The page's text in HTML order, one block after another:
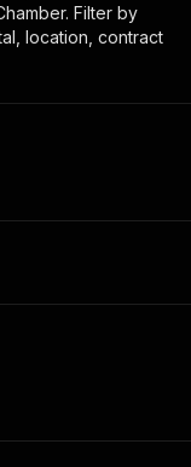
Filter by
location, contract